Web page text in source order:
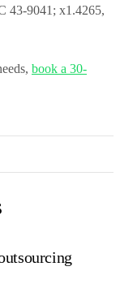
43-9041; x1.4265,
book a 30-